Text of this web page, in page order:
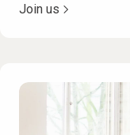
Join us